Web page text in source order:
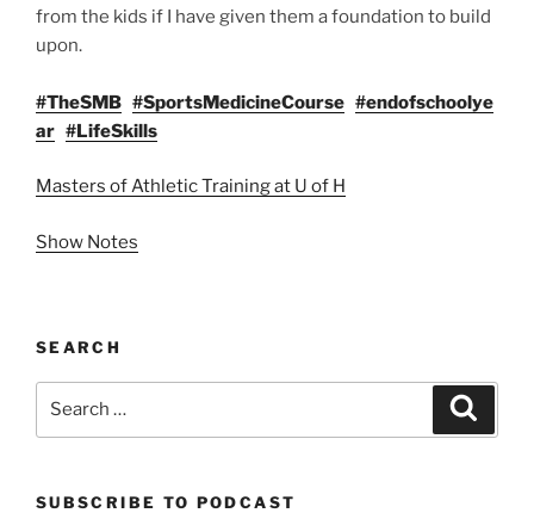
from the kids if I have given them a foundation to build
upon.
#TheSMB #SportsMedicineCourse #endofschoolye
ar #LifeSkills
Masters of Athletic Training at U of H
Show Notes
SEARCH
SUBSCRIBE TO PODCAST